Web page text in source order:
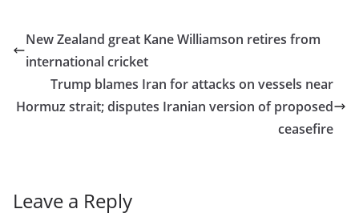
e
b
o
o
o
d
o
n
l e
New Zealand great Kane Williamson retires from
international cricket
Trump blames Iran for attacks on vessels near
Hormuz strait; disputes Iranian version of proposed
ceasefire
Leave a Reply